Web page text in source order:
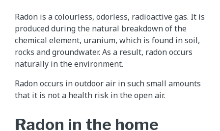
Radon is a colourless, odorless, radioactive gas. It is
produced during the natural breakdown of the
chemical element, uranium, which is found in soil,
rocks and groundwater. As a result, radon occurs
naturally in the environment.
Radon occurs in outdoor air in such small amounts
that it is not a health risk in the open air.
Radon in the home